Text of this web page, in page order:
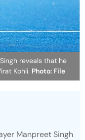
reveals that he
Kohli. Photo: File
Manpreet Singh